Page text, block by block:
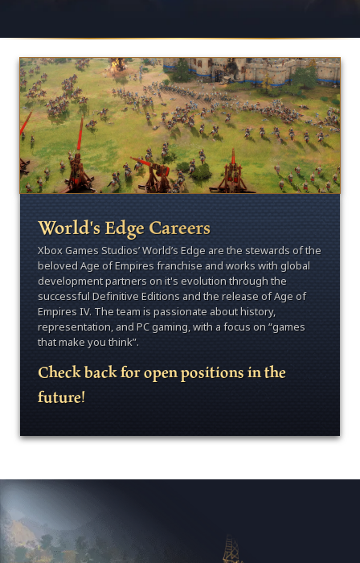
World's Edge Careers
Xbox Games Studios’ World’s Edge are the stewards of the
beloved Age of Empires franchise and works with global
development partners on it's evolution through the
successful Definitive Editions and the release of Age of
Empires IV. The team is passionate about history,
representation, and PC gaming, with a focus on “games
that make you think”.
Check back for open positions in the
future!